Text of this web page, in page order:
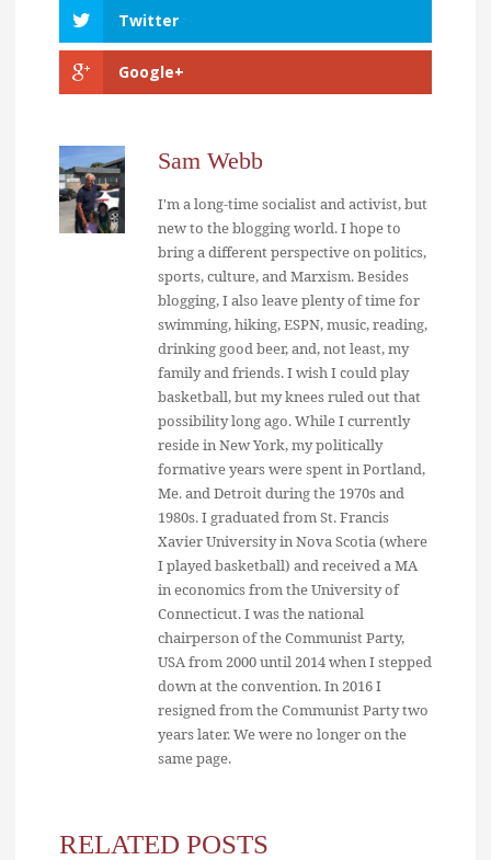
Twitter
Google+
Sam Webb
I'm a long-time socialist and activist, but
new to the blogging world. I hope to
bring a different perspective on politics,
sports, culture, and Marxism. Besides
blogging, I also leave plenty of time for
swimming, hiking, ESPN, music, reading,
drinking good beer, and, not least, my
family and friends. I wish I could play
basketball, but my knees ruled out that
possibility long ago. While I currently
reside in New York, my politically
formative years were spent in Portland,
Me. and Detroit during the 1970s and
1980s. I graduated from St. Francis
Xavier University in Nova Scotia (where
I played basketball) and received a MA
in economics from the University of
Connecticut. I was the national
chairperson of the Communist Party,
USA from 2000 until 2014 when I stepped
down at the convention. In 2016 I
resigned from the Communist Party two
years later. We were no longer on the
same page.
RELATED POSTS